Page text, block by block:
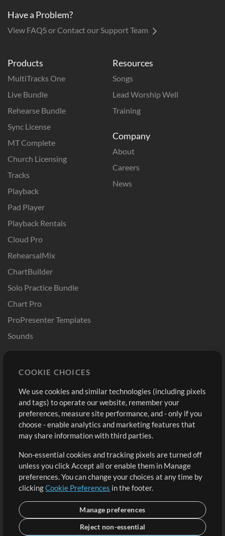
Products
MultiTracks One
Live Bundle
Rehearse Bundle
Sync License
MT Complete
Church Licensing
Tracks
Playback
Pad Player
Playback Rentals
Cloud Pro
RehearsalMix
ChartBuilder
Solo Practice Bundle
Chart Pro
ProPresenter Templates
Sounds
Resources
Songs
Lead Worship Well
Training
Company
About
Careers
News
Buy Credits
Free Content
Request a Song
Extras
Submit your music
Playlists
Sign Up
View cart
Have a Problem?
View FAQS or Contact our Support Team
COOKIE CHOICES
We use cookies and similar technologies (including pixels
and tags) to operate our website, remember your
preferences, measure site performance, and - only if you
choose - enable analytics and marketing features that
may share information with third parties.
Non-essential cookies and tracking pixels are turned off
unless you click Accept all or enable them in Manage
preferences. You can change your choices at any time by
clickingCookie Preferences in the footer.
Manage preferences
Reject non-essential